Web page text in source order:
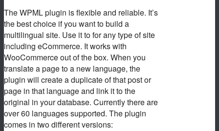
The WPML plugin is flexible and reliable. It’s
the best choice if you want to build a
multilingual site. Use it to for any type of site
including eCommerce. It works with
WooCommerce out of the box. When you
translate a page to a new language, the
plugin will create a duplicate of that post or
page in that language and link it to the
original in your database. Currently there are
over 60 languages supported. The plugin
comes in two different versions: